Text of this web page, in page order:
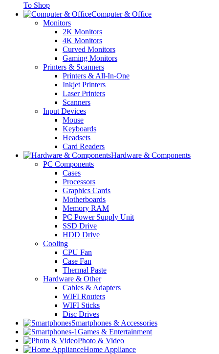
To Shop
Computer & Office
Monitors
2K Monitors
4K Monitors
Curved Monitors
Gaming Monitors
Printers & Scanners
Printers & All-In-One
Inkjet Printers
Laser Printers
Scanners
Input Devices
Mouse
Keyboards
Headsets
Card Readers
Hardware & Components
PC Components
Cases
Processors
Graphics Cards
Motherboards
Memory RAM
PC Power Supply Unit
SSD Drive
HDD Drive
Cooling
CPU Fan
Case Fan
Thermal Paste
Hardware & Other
Cables & Adapters
WIFI Routers
WIFI Sticks
Disc Drives
Smartphones & Accessories
Games & Entertainment
Photo & Video
Home Appliance